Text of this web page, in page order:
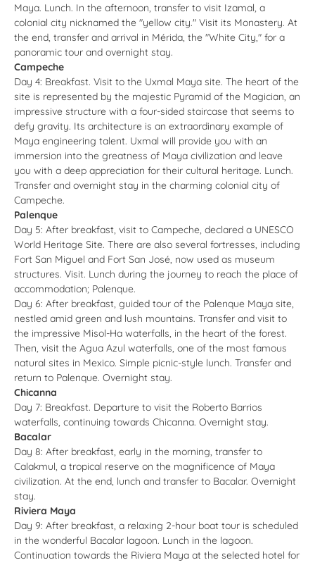
Maya. Lunch. In the afternoon, transfer to visit Izamal, a
colonial city nicknamed the "yellow city." Visit its Monastery. At
the end, transfer and arrival in Mérida, the "White City," for a
panoramic tour and overnight stay.
Campeche
Day 4: Breakfast. Visit to the Uxmal Maya site. The heart of the
site is represented by the majestic Pyramid of the Magician, an
impressive structure with a four-sided staircase that seems to
defy gravity. Its architecture is an extraordinary example of
Maya engineering talent. Uxmal will provide you with an
immersion into the greatness of Maya civilization and leave
you with a deep appreciation for their cultural heritage. Lunch.
Transfer and overnight stay in the charming colonial city of
Campeche.
Palenque
Day 5: After breakfast, visit to Campeche, declared a UNESCO
World Heritage Site. There are also several fortresses, including
Fort San Miguel and Fort San José, now used as museum
structures. Visit. Lunch during the journey to reach the place of
accommodation; Palenque.
Day 6: After breakfast, guided tour of the Palenque Maya site,
nestled amid green and lush mountains. Transfer and visit to
the impressive Misol-Ha waterfalls, in the heart of the forest.
Then, visit the Agua Azul waterfalls, one of the most famous
natural sites in Mexico. Simple picnic-style lunch. Transfer and
return to Palenque. Overnight stay.
Chicanna
Day 7: Breakfast. Departure to visit the Roberto Barrios
waterfalls, continuing towards Chicanna. Overnight stay.
Bacalar
Day 8: After breakfast, early in the morning, transfer to
Calakmul, a tropical reserve on the magnificence of Maya
civilization. At the end, lunch and transfer to Bacalar. Overnight
stay.
Riviera Maya
Day 9: After breakfast, a relaxing 2-hour boat tour is scheduled
in the wonderful Bacalar lagoon. Lunch in the lagoon.
Continuation towards the Riviera Maya at the selected hotel for